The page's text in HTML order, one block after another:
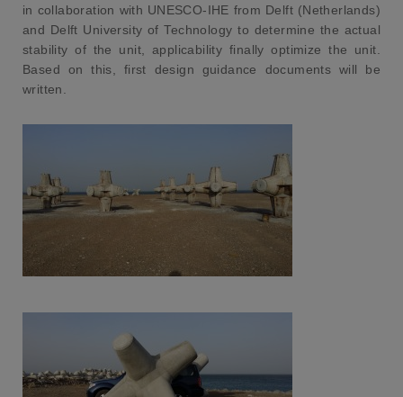
in collaboration with UNESCO-IHE from Delft (Netherlands)
and Delft University of Technology to determine the actual
stability of the unit, applicability finally optimize the unit.
Based on this, first design guidance documents will be
written.